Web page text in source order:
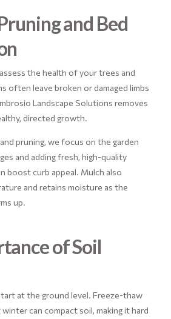
and Bed
the health of your trees and
often leave broken or damaged limbs
Landscape Solutions removes
directed growth.
pruning, we focus on the garden
and adding fresh, high-quality
boost curb appeal. Mulch also
and retains moisture as the
up.
of Soil
at the ground level. Freeze-thaw
can compact soil, making it hard